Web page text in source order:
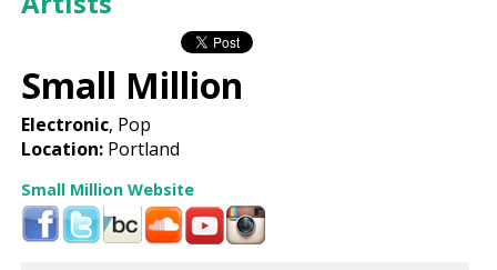
Small Million
Electronic, Pop
Location: Portland
Small Million Website